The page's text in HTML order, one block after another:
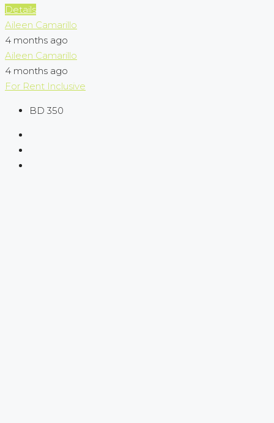
Details
Aileen Camarillo
4 months ago
Aileen Camarillo
4 months ago
For Rent Inclusive
BD 350